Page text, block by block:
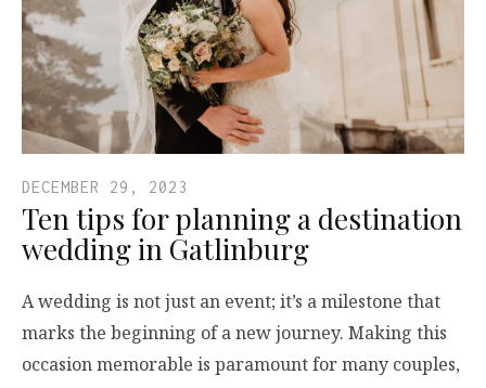
DECEMBER 29, 2023
Ten tips for planning a destination
wedding in Gatlinburg
A wedding is not just an event; it’s a milestone that
marks the beginning of a new journey. Making this
occasion memorable is paramount for many couples,